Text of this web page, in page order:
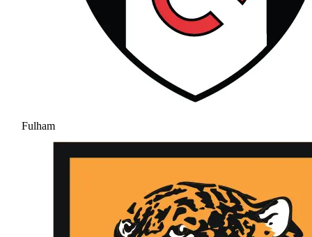
Fulham